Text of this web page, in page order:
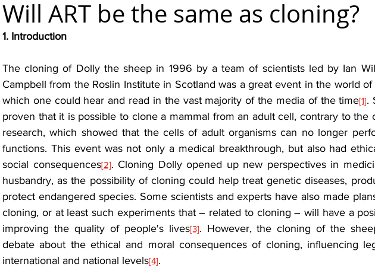
Will ART be the same as cloning?
1. Introduction
The cloning of Dolly the sheep in 1996 by a team of scientists led by Ian
Campbell from the Roslin Institute in Scotland was a great event in the world
which one could hear and read in the vast majority of the media of the time[1].
proven that it is possible to clone a mammal from an adult cell, contrary to the
research, which showed that the cells of adult organisms can no longer
functions. This event was not only a medical breakthrough, but also had
social consequences[2]. Cloning Dolly opened up new perspectives in
husbandry, as the possibility of cloning could help treat genetic diseases,
protect endangered species. Some scientists and experts have also made
cloning, or at least such experiments that – related to cloning – will have a
improving the quality of people's lives[3]. However, the cloning of the
debate about the ethical and moral consequences of cloning, influencing
international and national levels[4].